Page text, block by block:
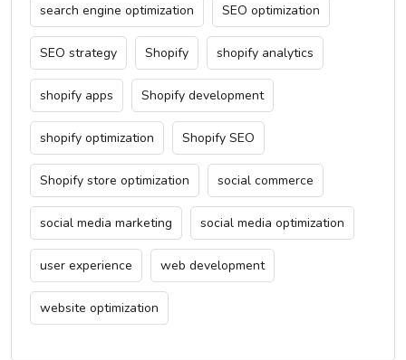
search engine optimization SEO optimization
SEO strategy Shopify shopify analytics
shopify apps Shopify development
shopify optimization Shopify SEO
Shopify store optimization social commerce
social media marketing social media optimization
user experience web development
website optimization